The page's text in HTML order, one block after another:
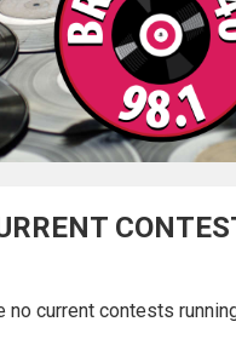
no current contests